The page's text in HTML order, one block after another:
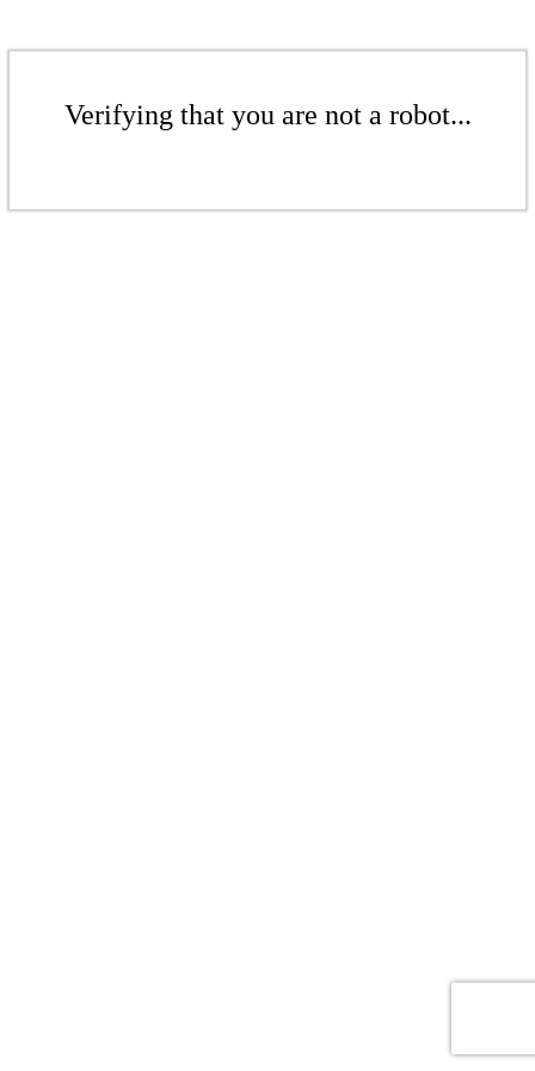
Verifying that you are not a robot...